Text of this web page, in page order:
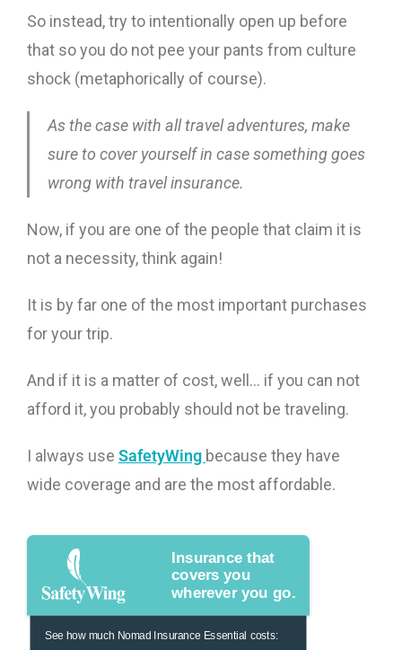
So instead, try to intentionally open up before
that so you do not pee your pants from culture
shock (metaphorically of course).
As the case with all travel adventures, make
sure to cover yourself in case something goes
wrong with travel insurance.
Now, if you are one of the people that claim it is
not a necessity, think again!
It is by far one of the most important purchases
for your trip.
And if it is a matter of cost, well… if you can not
afford it, you probably should not be traveling.
I always use SafetyWing because they have
wide coverage and are the most affordable.
Insurance that
covers you
wherever you go.
See how much Nomad Insurance Essential costs: